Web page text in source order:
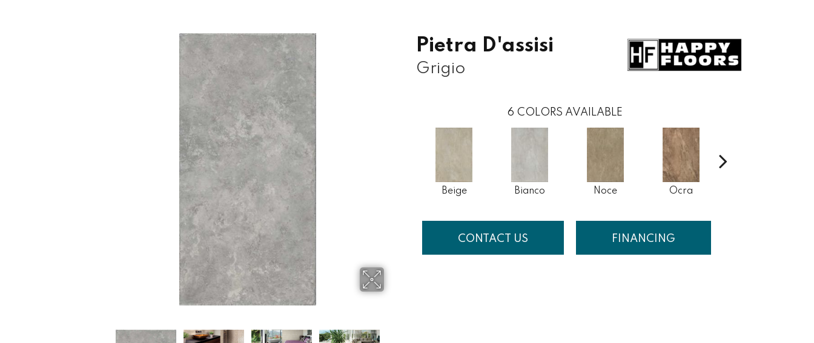
Pietra D'assisi
Grigio
6 COLORS AVAILABLE
Beige Bianco Noce Ocra
CONTACT US FINANCING